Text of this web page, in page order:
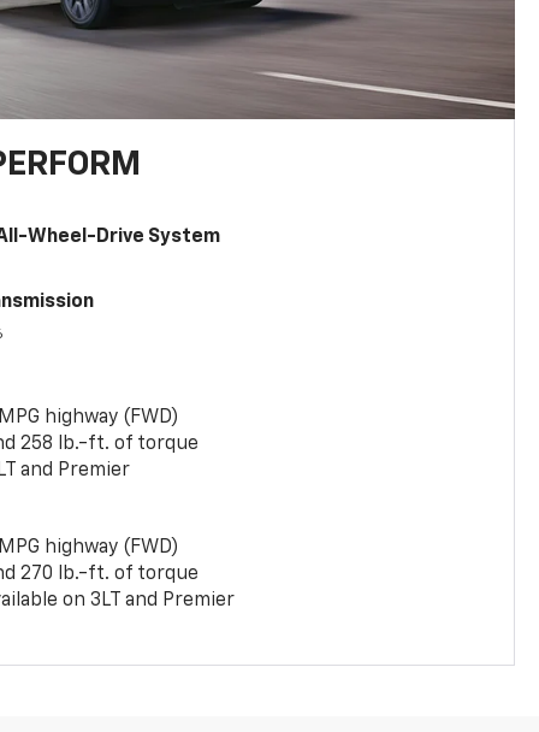
Wheel-Drive System
highway (FWD)
258 lb.-ft. of torque
and Premier
highway (FWD)
270 lb.-ft. of torque
on 3LT and Premier